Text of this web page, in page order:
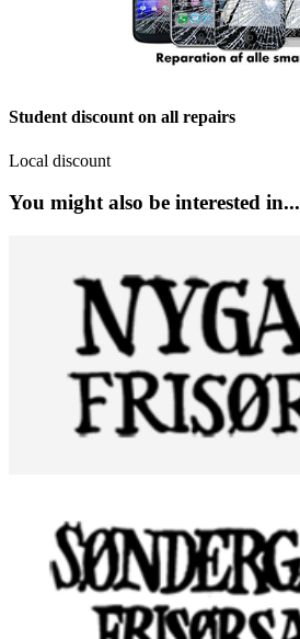
Student discount on all repairs
Local discount
You might also be interested in...